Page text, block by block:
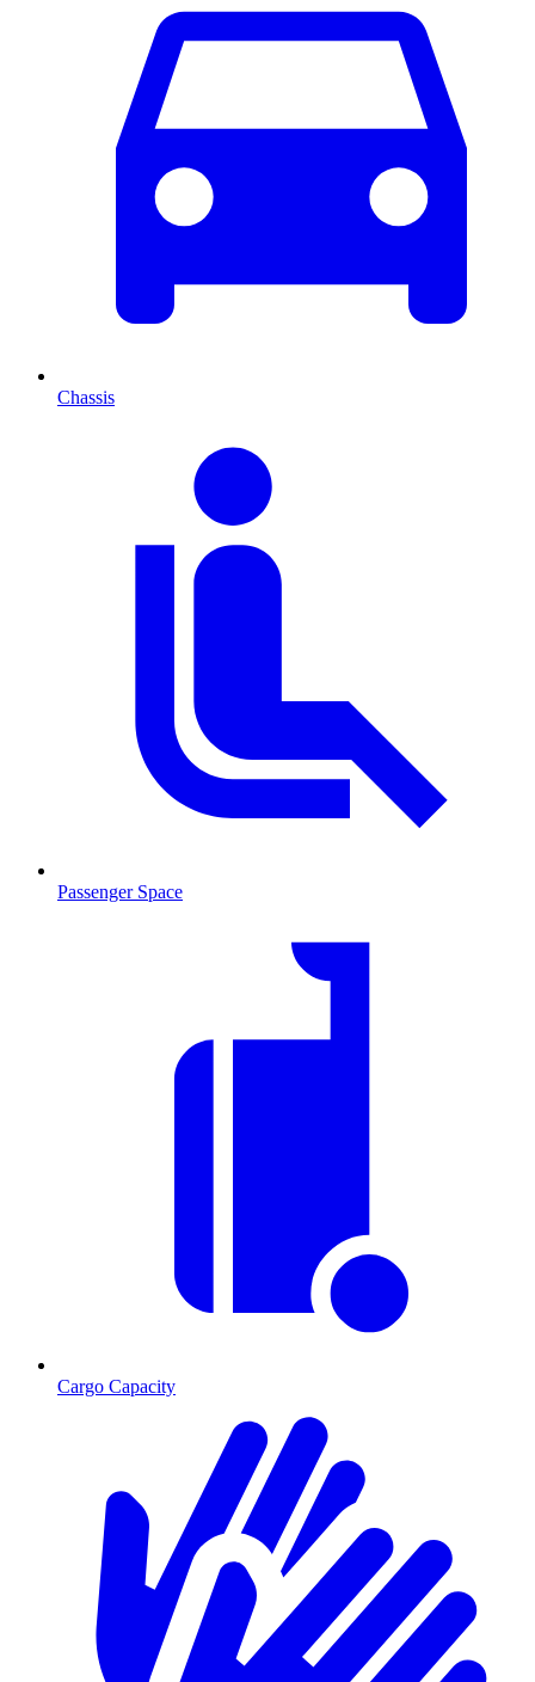
Chassis
Passenger Space
Cargo Capacity